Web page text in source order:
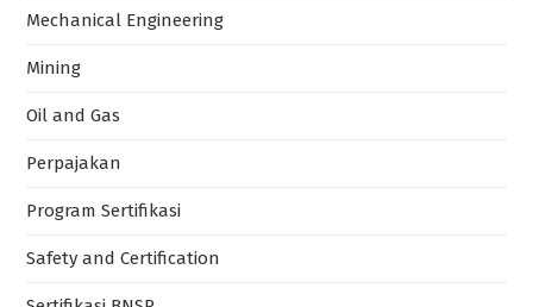
Mechanical Engineering
Mining
Oil and Gas
Perpajakan
Program Sertifikasi
Safety and Certification